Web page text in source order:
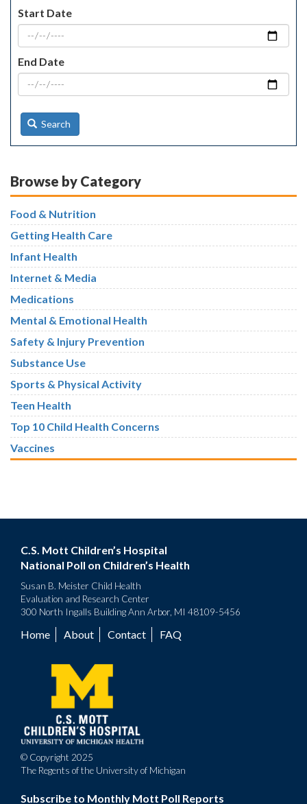
Start Date
End Date
Search
Browse by Category
Food & Nutrition
Getting Health Care
Infant Health
Internet & Media
Medications
Mental & Emotional Health
Safety & Injury Prevention
Substance Use
Sports & Physical Activity
Teen Health
Top 10 Child Health Concerns
Vaccines
C.S. Mott Children’s Hospital
National Poll on Children’s Health
Susan B. Meister Child Health
Evaluation and Research Center
300 North Ingalls Building Ann Arbor, MI 48109-5456
Footer
menu
Home About Contact FAQ
© Copyright 2025
The Regents of the University of Michigan
Subscribe to Monthly Mott Poll Reports